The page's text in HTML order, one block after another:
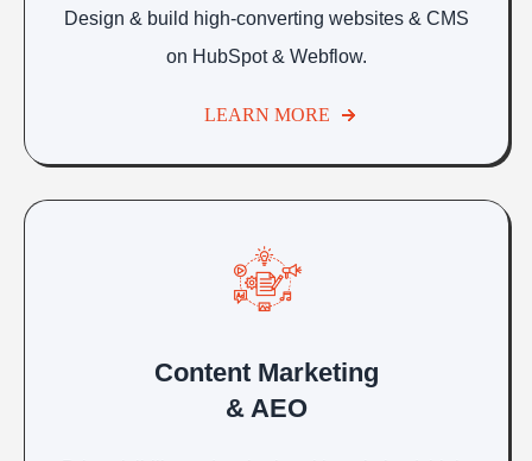
Design & build high-converting websites & CMS
on HubSpot & Webflow.
LEARN MORE
Content Marketing
& AEO